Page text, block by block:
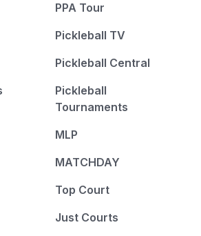
PPA Tour
Pickleball TV
Pickleball Central
Pickleball
Tournaments
MLP
MATCHDAY
Top Court
Just Courts